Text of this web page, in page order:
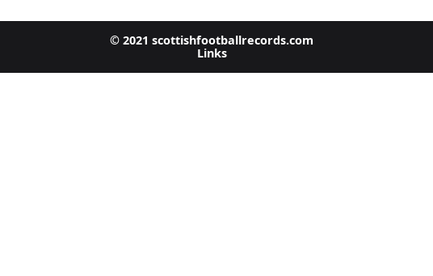
© 2021 scottishfootballrecords.com
Links